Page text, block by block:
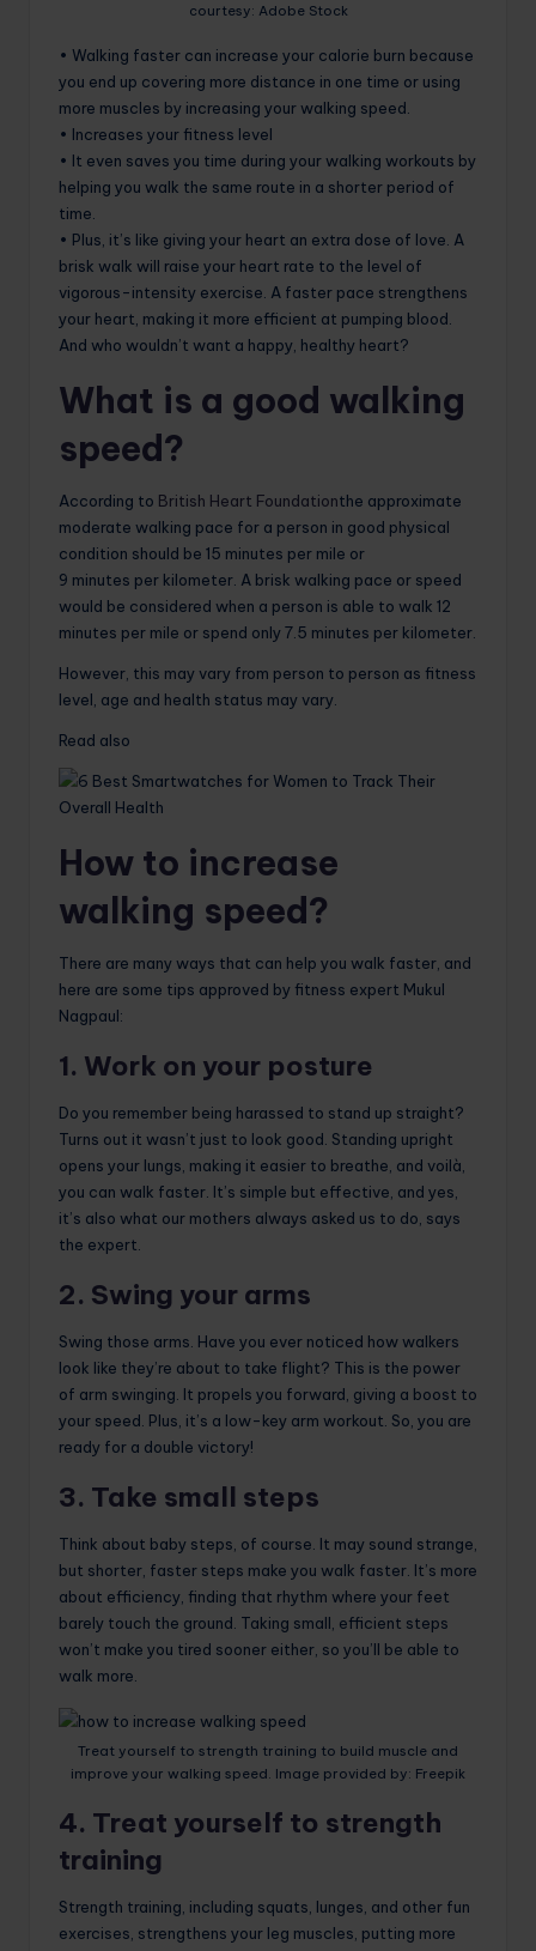
courtesy: Adobe Stock
• Walking faster can increase your calorie burn because
you end up covering more distance in one time or using
more muscles by increasing your walking speed.
• Increases your fitness level
• It even saves you time during your walking workouts by
helping you walk the same route in a shorter period of
time.
• Plus, it’s like giving your heart an extra dose of love. A
brisk walk will raise your heart rate to the level of
vigorous-intensity exercise. A faster pace strengthens
your heart, making it more efficient at pumping blood.
And who wouldn’t want a happy, healthy heart?
What is a good walking
speed?
According to British Heart Foundationthe approximate
moderate walking pace for a person in good physical
condition should be 15 minutes per mile or
9 minutes per kilometer. A brisk walking pace or speed
would be considered when a person is able to walk 12
minutes per mile or spend only 7.5 minutes per kilometer.
However, this may vary from person to person as fitness
level, age and health status may vary.
Read also
How to increase
walking speed?
There are many ways that can help you walk faster, and
here are some tips approved by fitness expert Mukul
Nagpaul:
1. Work on your posture
Do you remember being harassed to stand up straight?
Turns out it wasn’t just to look good. Standing upright
opens your lungs, making it easier to breathe, and voilà,
you can walk faster. It’s simple but effective, and yes,
it’s also what our mothers always asked us to do, says
the expert.
2. Swing your arms
Swing those arms. Have you ever noticed how walkers
look like they’re about to take flight? This is the power
of arm swinging. It propels you forward, giving a boost to
your speed. Plus, it’s a low-key arm workout. So, you are
ready for a double victory!
3. Take small steps
Think about baby steps, of course. It may sound strange,
but shorter, faster steps make you walk faster. It’s more
about efficiency, finding that rhythm where your feet
barely touch the ground. Taking small, efficient steps
won’t make you tired sooner either, so you’ll be able to
walk more.
Treat yourself to strength training to build muscle and
improve your walking speed. Image provided by: Freepik
4. Treat yourself to strength
training
Strength training, including squats, lunges, and other fun
exercises, strengthens your leg muscles, putting more